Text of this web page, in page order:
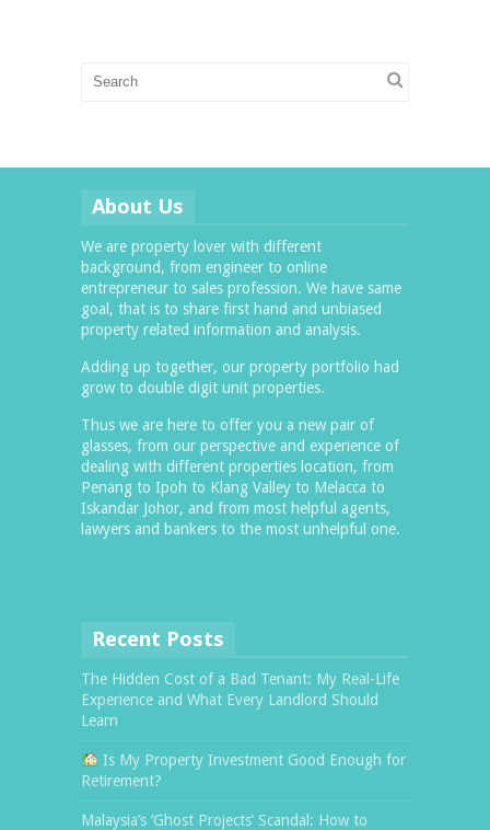
About Us
We are property lover with different
background, from engineer to online
entrepreneur to sales profession. We have same
goal, that is to share first hand and unbiased
property related information and analysis.
Adding up together, our property portfolio had
grow to double digit unit properties.
Thus we are here to offer you a new pair of
glasses, from our perspective and experience of
dealing with different properties location, from
Penang to Ipoh to Klang Valley to Melacca to
Iskandar Johor, and from most helpful agents,
lawyers and bankers to the most unhelpful one.
Recent Posts
The Hidden Cost of a Bad Tenant: My Real-Life
Experience and What Every Landlord Should
Learn
Is My Property Investment Good Enough for
Retirement?
Malaysia’s ‘Ghost Projects’ Scandal: How to